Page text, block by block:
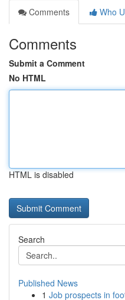
Comments
Who
Comments
Submit a Comment
No HTML
HTML is disabled
Search
Published News
1 Job prospects in